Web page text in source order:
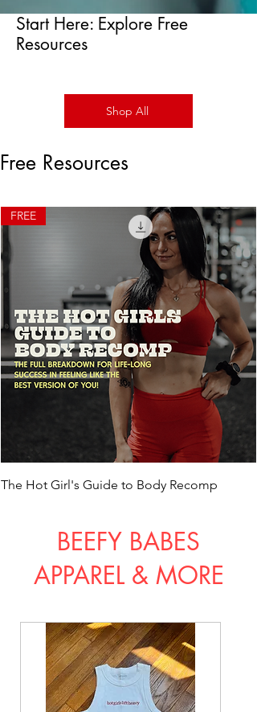
Start Here: Explore Free
Resources
Shop All
Free Resources
FREE
The Hot Girl's Guide to Body Recomp
BEEFY BABES
APPAREL & MORE